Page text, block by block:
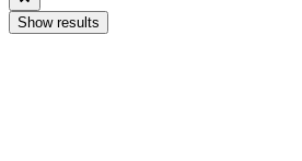
Show results